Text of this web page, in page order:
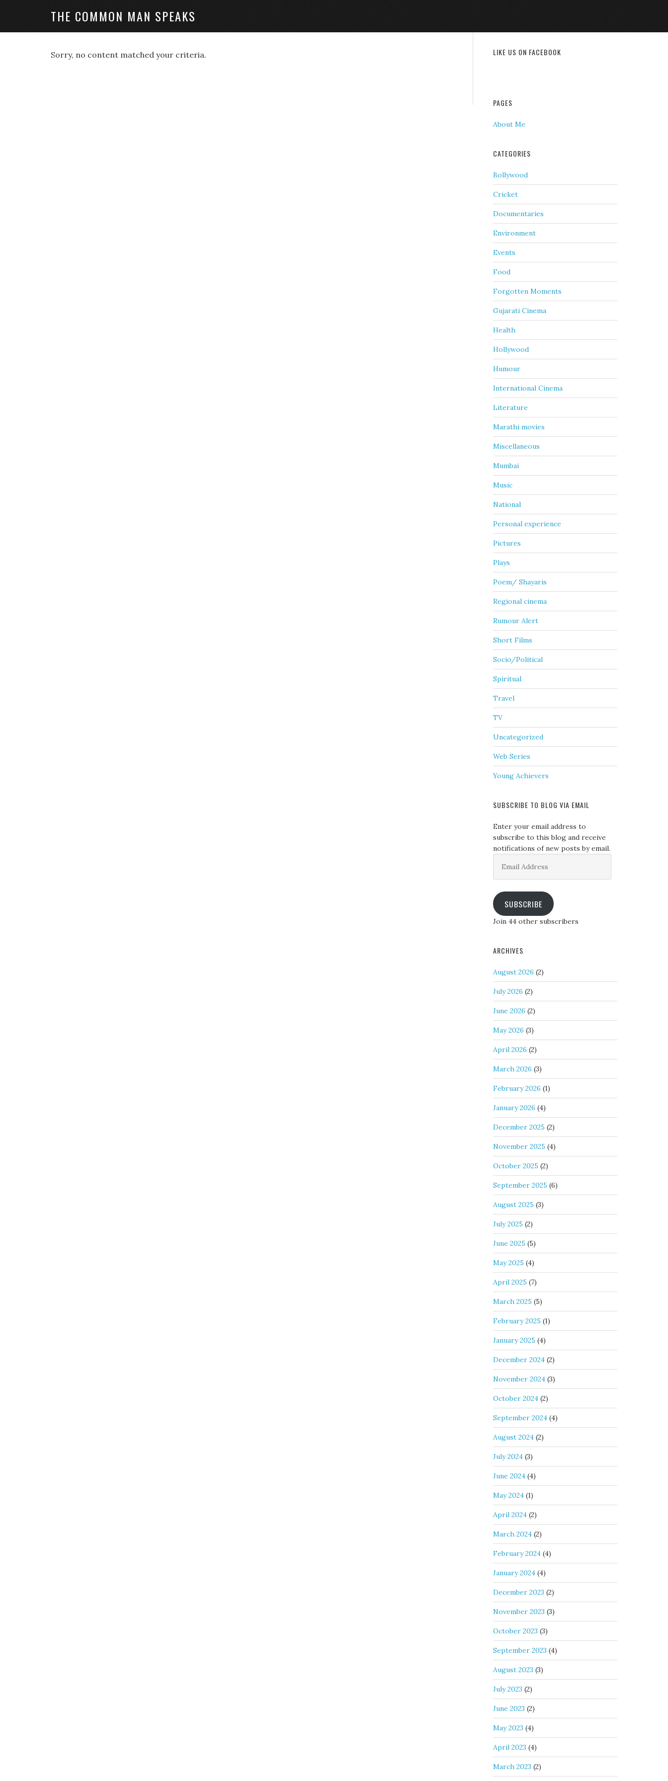
THE COMMON MAN SPEAKS
Sorry, no content matched your criteria. LIKE US ON FACEBOOK
PAGES
About Me
CATEGORIES
Bollywood
Cricket
Documentaries
Environment
Events
Food
Forgotten Moments
Gujarati Cinema
Health
Hollywood
Humour
International Cinema
Literature
Marathi movies
Miscellaneous
Mumbai
Music
National
Personal experience
Pictures
Plays
Poem/ Shayaris
Regional cinema
Rumour Alert
Short Films
Socio/Political
Spiritual
Travel
TV
Uncategorized
Web Series
Young Achievers
SUBSCRIBE TO BLOG VIA EMAIL
Enter your email address to
subscribe to this blog and receive
notifications of new posts by email.
Address
SUBSCRIBE
Join 44 other subscribers
ARCHIVES
August 2026 (2)
July 2026 (2)
June 2026 (2)
May 2026 (3)
April 2026 (2)
March 2026 (3)
February 2026 (1)
January 2026 (4)
December 2025 (2)
November 2025 (4)
October 2025 (2)
September 2025 (6)
August 2025 (3)
July 2025 (2)
June 2025 (5)
May 2025 (4)
April 2025 (7)
March 2025 (5)
February 2025 (1)
January 2025 (4)
December 2024 (2)
November 2024 (3)
October 2024 (2)
September 2024 (4)
August 2024 (2)
July 2024 (3)
June 2024 (4)
May 2024 (1)
April 2024 (2)
March 2024 (2)
February 2024 (4)
January 2024 (4)
December 2023 (2)
November 2023 (3)
October 2023 (3)
September 2023 (4)
August 2023 (3)
July 2023 (2)
June 2023 (2)
May 2023 (4)
April 2023 (4)
March 2023 (2)